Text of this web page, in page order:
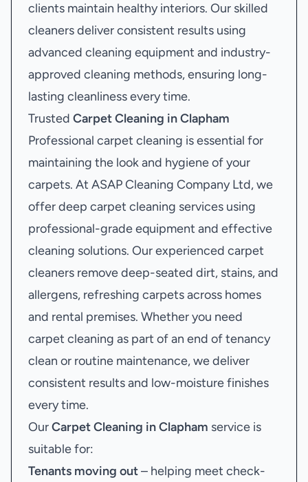
clients maintain healthy interiors. Our skilled
cleaners deliver consistent results using
advanced cleaning equipment and industry-
approved cleaning methods, ensuring long-
lasting cleanliness every time.
Trusted Carpet Cleaning in Clapham
Professional carpet cleaning is essential for
maintaining the look and hygiene of your
carpets. At ASAP Cleaning Company Ltd, we
offer deep carpet cleaning services using
professional-grade equipment and effective
cleaning solutions. Our experienced carpet
cleaners remove deep-seated dirt, stains, and
allergens, refreshing carpets across homes
and rental premises. Whether you need
carpet cleaning as part of an end of tenancy
clean or routine maintenance, we deliver
consistent results and low-moisture finishes
every time.
OurCarpet Cleaning in Clapham service is
suitable for:
Tenants moving out– helping meet check-